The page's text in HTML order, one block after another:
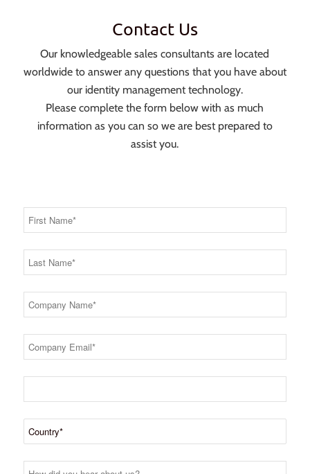
Contact Us
Our knowledgeable sales consultants are located
worldwide to answer any questions that you have about
our identity management technology.
Please complete the form below with as much
information as you can so we are best prepared to
assist you.